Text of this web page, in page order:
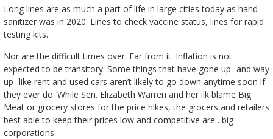
Long lines are as much a part of life in large cities today as hand
sanitizer was in 2020. Lines to check vaccine status, lines for rapid
testing kits.
Nor are the difficult times over. Far from it. Inflation is not
expected to be transitory. Some things that have gone up- and way
up- like rent and used cars aren’t likely to go down anytime soon if
they ever do. While Sen. Elizabeth Warren and her ilk blame Big
Meat or grocery stores for the price hikes, the grocers and retailers
best able to keep their prices low and competitive are…big
corporations.